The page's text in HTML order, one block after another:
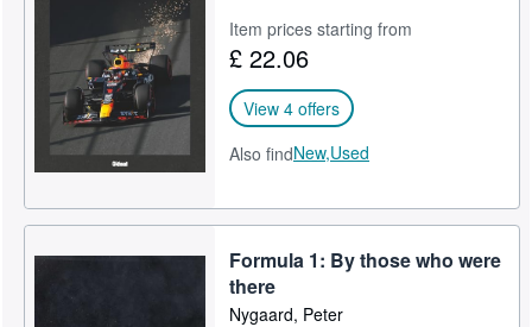
Start Selling
CLOSE
Item prices starting from
£ 22.06
View 4 offers
Also findNew,Used
Formula 1: By those who were
there
Nygaard, Peter